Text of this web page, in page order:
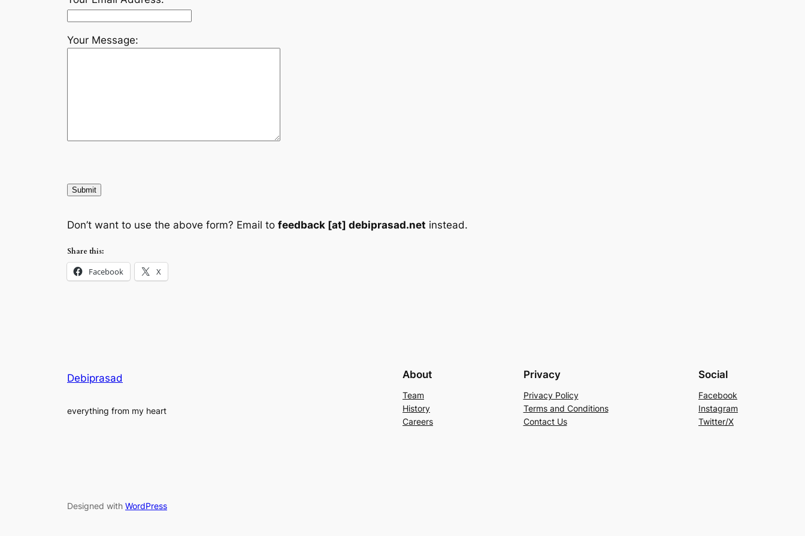
Your Message:
Don’t want to use the above form? Email to feedback [at] debiprasad.net instead.
Share this:
Facebook X
Debiprasad
everything from my heart
About
Team
History
Careers
Privacy
Privacy Policy
Terms and Conditions
Contact Us
Social
Facebook
Instagram
Twitter/X
Designed with WordPress